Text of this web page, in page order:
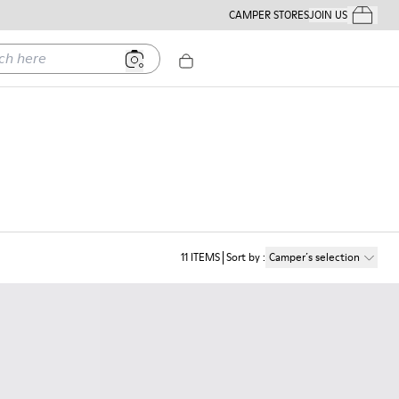
CAMPER STORESJOIN USYour
11 ITEMS Sort by: Camper´s selection